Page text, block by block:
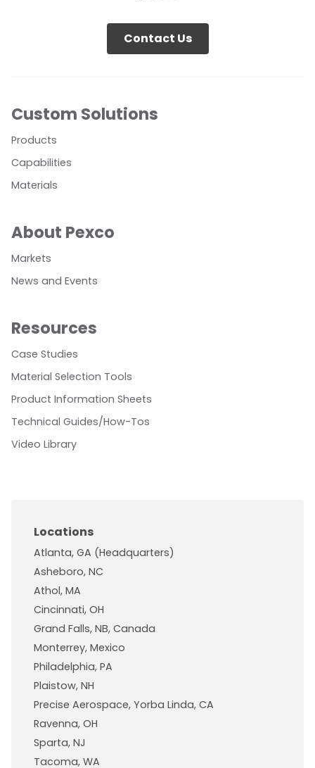
Contact Us
Custom Solutions
Products
Capabilities
Materials
About Pexco
Markets
News and Events
Resources
Case Studies
Material Selection Tools
Product Information Sheets
Technical Guides/How-Tos
Video Library
Locations
Atlanta, GA (Headquarters)
Asheboro, NC
Athol, MA
Cincinnati, OH
Grand Falls, NB, Canada
Monterrey, Mexico
Philadelphia, PA
Plaistow, NH
Precise Aerospace, Yorba Linda, CA
Ravenna, OH
Sparta, NJ
Tacoma, WA